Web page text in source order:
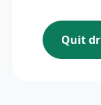
Quit